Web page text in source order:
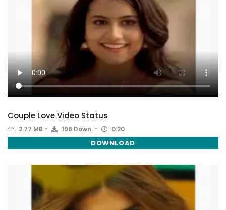
Couple Love Video Status
2.77 MB 198 Down. 0:20
DOWNLOAD